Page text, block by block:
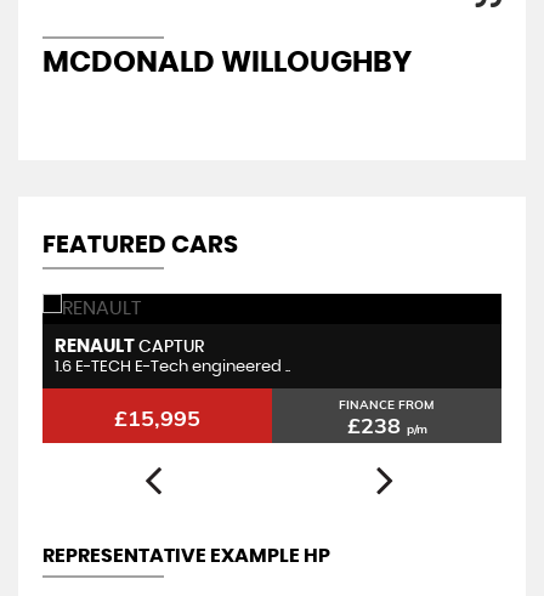
MCDONALD WILLOUGHBY
FEATURED CARS
RENAULT CAPTUR
1.6 E-TECH E-Tech engineered ..
£15,995 FINANCE FROM
£238 p/m
REPRESENTATIVE EXAMPLE HP